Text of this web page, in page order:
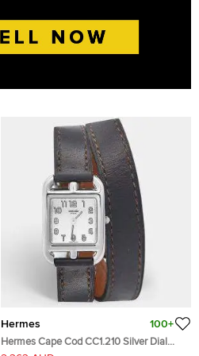
Hermes 100+
Hermes Cape Cod CC1.210 Silver Dial